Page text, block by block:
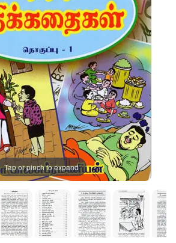
Tap or pinch to expand